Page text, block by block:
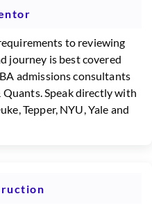
to reviewing
journey is best covered
admissions consultants
Speak directly with
Tepper, NYU, Yale and